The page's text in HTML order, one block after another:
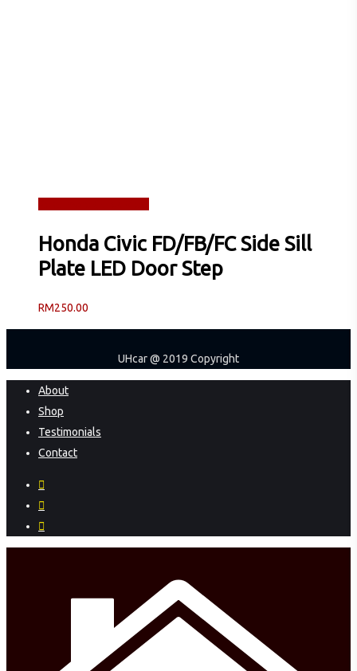
Honda Civic FD/FB/FC Side Sill
Plate LED Door Step
RM250.00
UHcar @ 2019 Copyright
Close
Menu
About
Shop
Testimonials
Contact
facebook
instagram
phone